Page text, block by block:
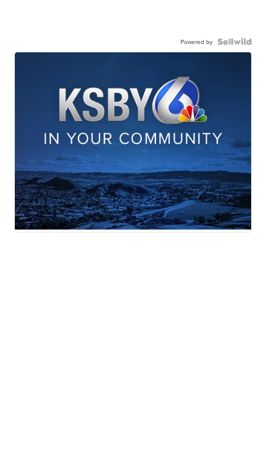
Powered by